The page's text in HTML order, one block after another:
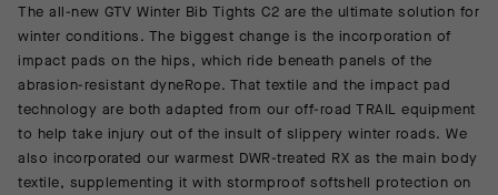
The all-new GTV Winter Bib Tights C2 are the ultimate solution for
winter conditions. The biggest change is the incorporation of
impact pads on the hips, which ride beneath panels of the
abrasion-resistant dyneRope. That textile and the impact pad
technology are both adapted from our off-road TRAIL equipment
to help take injury out of the insult of slippery winter roads. We
also incorporated our warmest DWR-treated RX as the main body
textile, supplementing it with stormproof softshell protection on